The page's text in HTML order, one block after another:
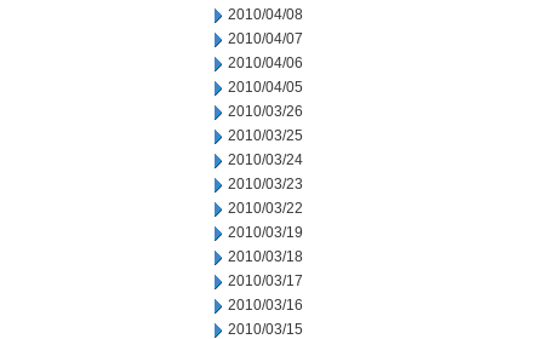
2010/04/08
2010/04/07
2010/04/06
2010/04/05
2010/03/26
2010/03/25
2010/03/24
2010/03/23
2010/03/22
2010/03/19
2010/03/18
2010/03/17
2010/03/16
2010/03/15